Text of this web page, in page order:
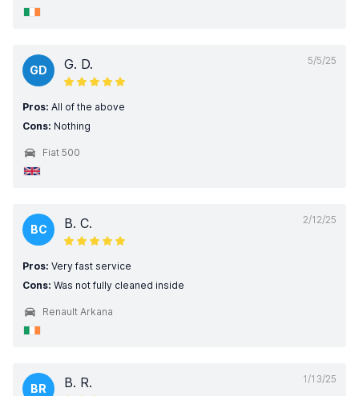
5/5/25
GD G. D.
Pros: All of the above
Cons: Nothing
Fiat 500
2/12/25
BC B. C.
Pros: Very fast service
Cons: Was not fully cleaned inside
Renault Arkana
1/13/25
BR B. R.